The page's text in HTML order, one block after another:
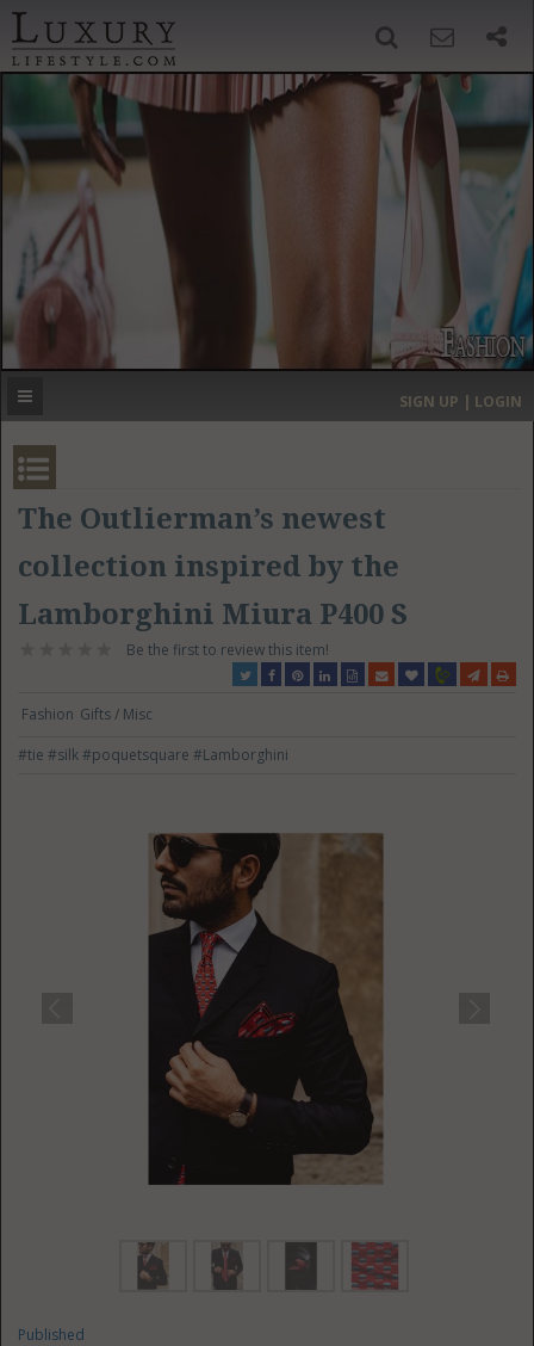
‹ ›
MOST EXPENSIVE
SIGN UP | LOGIN
The Outlierman’s newest
collection inspired by the
Lamborghini Miura P400 S
Be the first to review this item!
Fashion Gifts / Misc
#tie#silk#poquetsquare#Lamborghini
Published